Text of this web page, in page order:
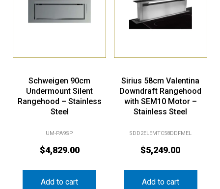
Schweigen 90cm
Undermount Silent
Rangehood – Stainless
Steel
UM-PA9SP
$4,829.00
Add to cart
Sirius 58cm Valentina
Downdraft Rangehood
with SEM10 Motor –
Stainless Steel
SDD2ELEMTC58DDFMEL
$5,249.00
Add to cart